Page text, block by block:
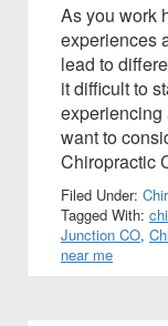
As you work
experiences
lead to
it difficult to
experiencing
want to
Chiropractic
Filed Under:
Tagged With:
Junction CO,
near me